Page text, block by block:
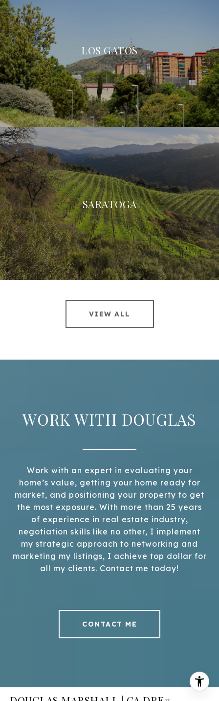
LOS GATOS
SARATOGA
VIEW ALL
WORK WITH DOUGLAS
Work with an expert in evaluating your
home’s value, getting your home ready for
market, and positioning your property to get
the most exposure. With more than 25 years
of experience in real estate industry,
negotiation skills like no other, I implement
my strategic approach to networking and
marketing my listings, I achieve top dollar for
all my clients. Contact me today!
CONTACT ME